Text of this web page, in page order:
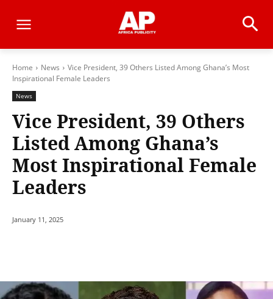
Home News
Vice President, 39 Others Listed Among Ghana’s Most
Inspirational Female Leaders
News
Vice President, 39 Others
Listed Among Ghana’s
Most Inspirational Female
Leaders
January 11, 2025